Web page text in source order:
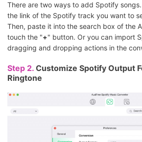
There are two ways to add Spotify
the link of the Spotify track you want to
Then, paste it into the search box of the
touch the "+" button. Or you can import
dragging and dropping actions in the
Step 2. Customize Spotify Output
Ringtone